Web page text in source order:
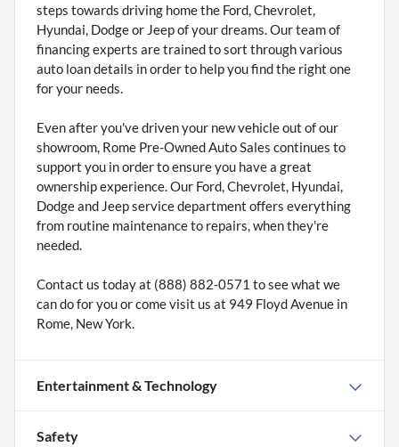
steps towards driving home the Ford, Chevrolet,
Hyundai, Dodge or Jeep of your dreams. Our team of
financing experts are trained to sort through various
auto loan details in order to help you find the right one
for your needs.
Even after you've driven your new vehicle out of our
showroom, Rome Pre-Owned Auto Sales continues to
support you in order to ensure you have a great
ownership experience. Our Ford, Chevrolet, Hyundai,
Dodge and Jeep service department offers everything
from routine maintenance to repairs, when they're
needed.
Contact us today at (888) 882-0571 to see what we
can do for you or come visit us at 949 Floyd Avenue in
Rome, New York.
Entertainment & Technology
Safety